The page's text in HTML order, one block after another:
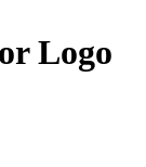
Logo